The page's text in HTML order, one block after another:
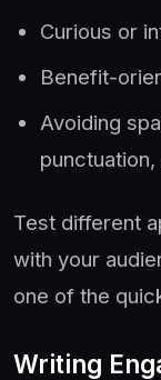
Curious or
Benefit-
Avoiding
Test different
with your
one of the
Writing